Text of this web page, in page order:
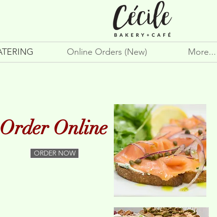
Online Orders (New) More...
Order Online
ORDER NOW